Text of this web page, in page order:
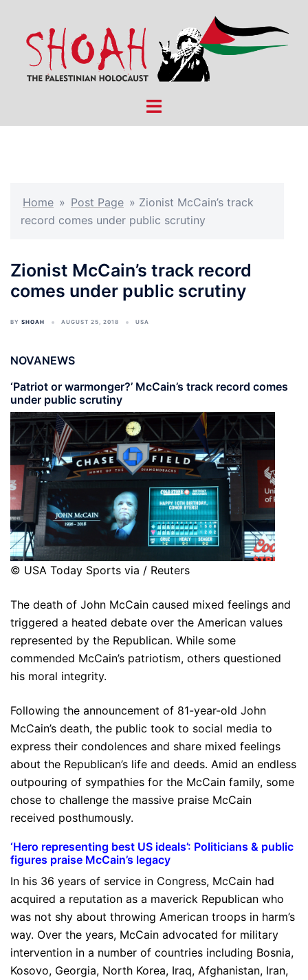
content
Toggle
Home » Post Page » Zionist McCain’s track
record comes under public scrutiny
Zionist McCain’s track record
comes under public scrutiny
BY SHOAH AUGUST 25, 2018 USA
NOVANEWS
‘Patriot or warmonger?’ McCain’s track record comes
under public scrutiny
© USA Today Sports via / Reuters
The death of John McCain caused mixed feelings and
triggered a heated debate over the American values
represented by the Republican. While some
commended McCain’s patriotism, others questioned
his moral integrity.
Following the announcement of 81-year-old John
McCain’s death, the public took to social media to
express their condolences and share mixed feelings
about the Republican’s life and deeds. Amid an endless
outpouring of sympathies for the McCain family, some
chose to challenge the massive praise McCain
received posthumously.
‘Hero representing best US ideals’: Politicians & public
figures praise McCain’s legacy
In his 36 years of service in Congress, McCain had
acquired a reputation as a maverick Republican who
was not shy about throwing American troops in harm’s
way. Over the years, McCain advocated for military
intervention in a number of countries including Bosnia,
Kosovo, Georgia, North Korea, Iraq, Afghanistan, Iran,